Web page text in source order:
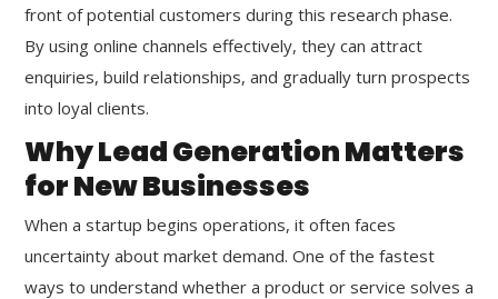
front of potential customers during this research phase.
By using online channels effectively, they can attract
enquiries, build relationships, and gradually turn prospects
into loyal clients.
Why Lead Generation Matters
for New Businesses
When a startup begins operations, it often faces
uncertainty about market demand. One of the fastest
ways to understand whether a product or service solves a